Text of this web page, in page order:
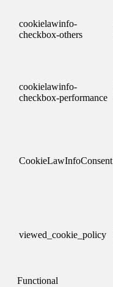
cookielawinfo-
checkbox-others
cookielawinfo-
checkbox-performance
CookieLawInfoConsent
viewed_cookie_policy
Functional